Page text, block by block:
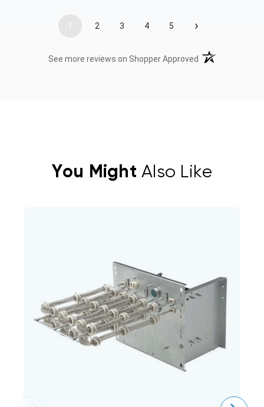
1 2 3 4 5 ›
See more reviews on Shopper Approved (opens in a new
You Might Also Like